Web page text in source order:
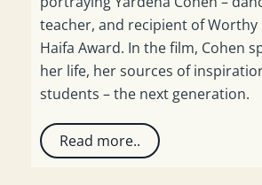
teacher, and recipient of Worthy
Haifa Award. In the film, Cohen
her life, her sources of
students – the next generation.
Read more..